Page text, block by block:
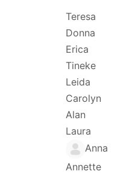
Teresa
Donna
Erica
Tineke
Leida
Carolyn
Alan
Laura
Anna
Annette